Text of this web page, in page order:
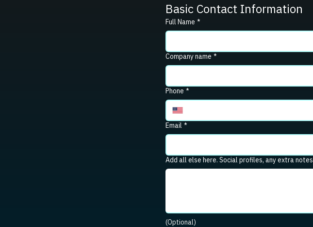
Basic Contact Information
Full Name *
Company name *
Phone *
Email *
Add all else here. Social profiles, any extra notes
(Optional)